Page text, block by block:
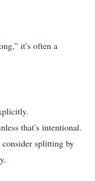
it’s often a
that’s intentional.
splitting by